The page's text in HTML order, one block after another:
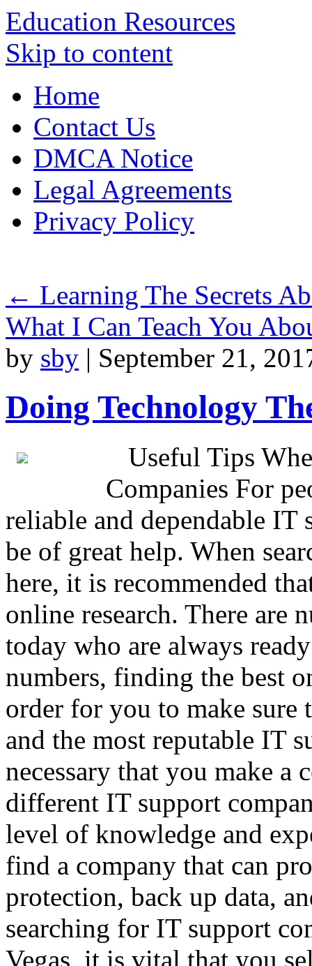
Education Resources
Skip to content
Home
Contact Us
DMCA Notice
Legal Agreements
Privacy Policy
← Learning The Secrets
What I Can Teach You
by sby | September 21,
Doing Technology
Useful Tips
Companies For
reliable and dependable IT
be of great help. When
here, it is recommended
online research. There are
today who are always
numbers, finding the best
order for you to make sure
and the most reputable IT
necessary that you make a
different IT support
level of knowledge and
find a company that can
protection, back up data,
searching for IT support
Vegas, it is vital that you